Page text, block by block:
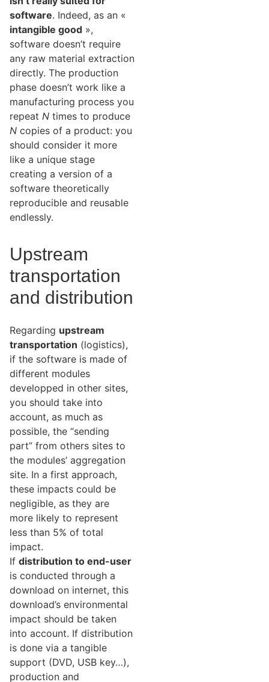
software. Indeed, as an «
intangible good »,
software doesn’t require
any raw material extraction
directly. The production
phase doesn’t work like a
manufacturing process you
repeat N times to produce
N copies of a product: you
should consider it more
like a unique stage
creating a version of a
software theoretically
reproducible and reusable
endlessly.
Upstream
transportation
and distribution
Regarding upstream
transportation (logistics),
if the software is made of
different modules
developped in other sites,
you should take into
account, as much as
possible, the “sending
part” from others sites to
the modules’ aggregation
site. In a first approach,
these impacts could be
negligible, as they are
more likely to represent
less than 5% of total
impact.
If distribution to end-user
is conducted through a
download on internet, this
download’s environmental
impact should be taken
into account. If distribution
is done via a tangible
support (DVD, USB key…),
production and